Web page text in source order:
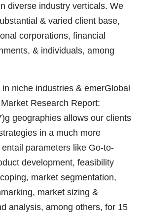
diverse industry verticals. We
& varied client base,
corporations, financial
& individuals, among
niche industries & emerGlobal
Research Report:
geographies allows our clients
in a much more
parameters like Go-to-
development, feasibility
market segmentation,
market sizing &
analysis, among others, for 15